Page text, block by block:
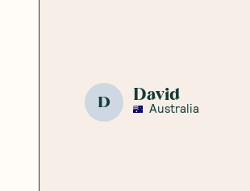
D David
Australia